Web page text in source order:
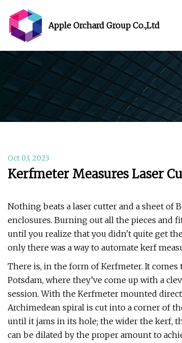
Apple Orchard Group Co.,Ltd
Oct 03, 2023
Kerfmeter Measures Laser
Nothing beats a laser cutter and a sheet of
enclosures. Burning out all the pieces
until you realize that you didn't quite get
only there was a way to automate kerf
There is, in the form of Kerfmeter. It
Potsdam, where they’ve come up with a
session. With the Kerfmeter mounted
Archimedean spiral is cut into a corner of
until it jams in its hole; the wider the kerf,
can be dilated by the proper amount to